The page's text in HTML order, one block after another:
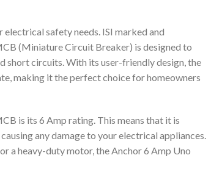
safety needs. ISI marked and
(Miniature Circuit Breaker) is designed to
short circuits. With its user-friendly design, the
making it the perfect choice for homeowners
is its 6 Amp rating. This means that it is
any damage to your electrical appliances.
a heavy-duty motor, the Anchor 6 Amp Uno